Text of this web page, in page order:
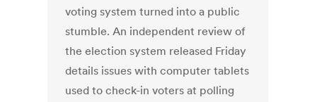
voting system turned into a public
stumble. An independent review of
the election system released Friday
details issues with computer tablets
used to check-in voters at polling